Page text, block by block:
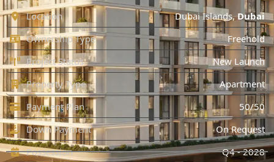
Location Dubai Islands,Dubai
Ownership Type
Freehold
Project Status
New Launch
Property Type
Apartment
Payment Plan
50/50
Down Payment
On Request
Possession
Q4 - 2028